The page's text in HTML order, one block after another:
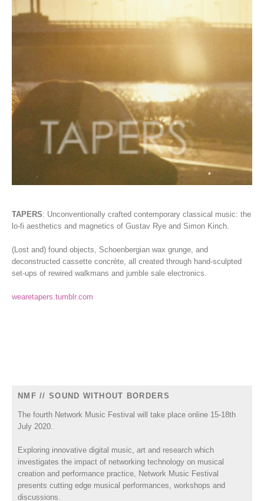
TAPERS: Unconventionally crafted contemporary classical music: the
lo-fi aesthetics and magnetics of Gustav Rye and Simon Kinch.
(Lost and) found objects, Schoenbergian wax grunge, and
deconstructed cassette concrète, all created through hand-sculpted
set-ups of rewired walkmans and jumble sale electronics.
wearetapers.tumblr.com
NMF // SOUND WITHOUT BORDERS
The fourth Network Music Festival will take place online 15-18th
July 2020.
Exploring innovative digital music, art and research which
investigates the impact of networking technology on musical
creation and performance practice, Network Music Festival
presents cutting edge musical performances, workshops and
discussions.